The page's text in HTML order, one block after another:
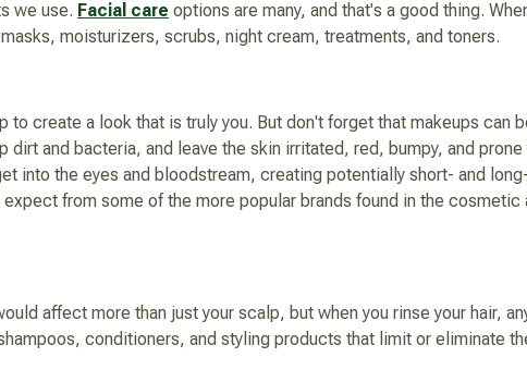
we use. Facial care options are many, and that's a good thing.
moisturizers, scrubs, night cream, treatments, and toners.
to create a look that is truly you. But don't forget that makeups can
and bacteria, and leave the skin irritated, red, bumpy, and
into the eyes and bloodstream, creating potentially short- and
from some of the more popular brands found in the
affect more than just your scalp, but when you rinse your hair,
conditioners, and styling products that limit or eliminate